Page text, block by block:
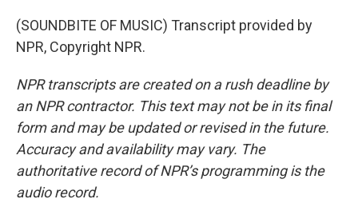
(SOUNDBITE OF MUSIC) Transcript provided by
NPR, Copyright NPR.
NPR transcripts are created on a rush deadline by
an NPR contractor. This text may not be in its final
form and may be updated or revised in the future.
Accuracy and availability may vary. The
authoritative record of NPR’s programming is the
audio record.